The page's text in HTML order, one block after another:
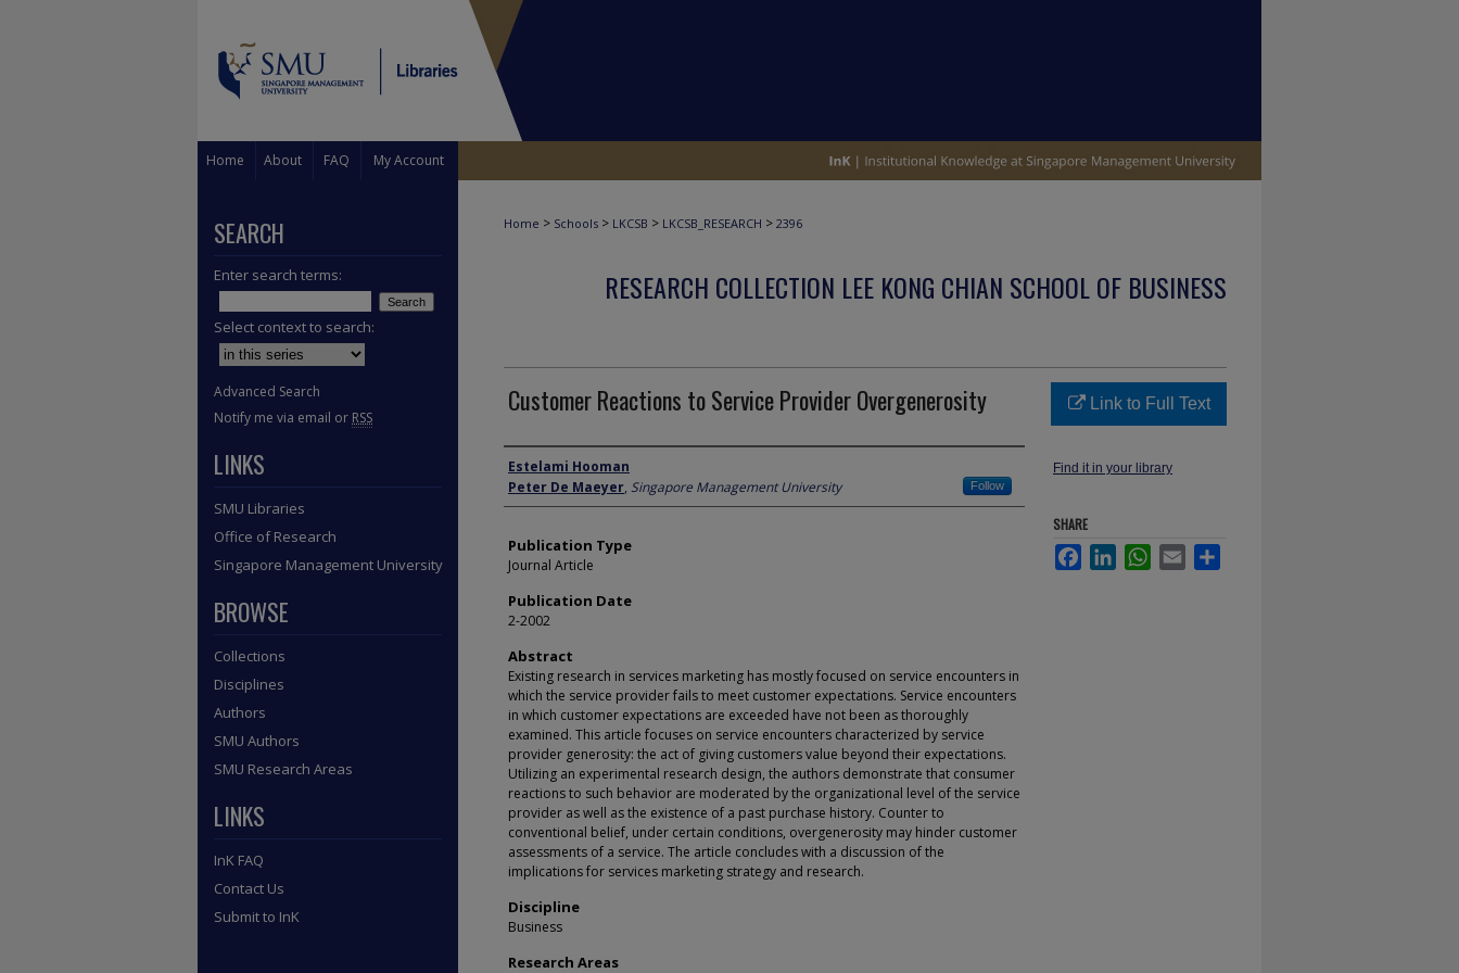
Home About FAQ My Account
Home > Schools > LKCSB > LKCSB_RESEARCH > 2396
RESEARCH COLLECTION LEE KONG CHIAN SCHOOL OF BUSINESS
Customer Reactions to Service Provider Overgenerosity
Author
Estelami Hooman
Peter De Maeyer, Singapore Management University Follow
Publication Type
Journal Article
Publication Date
2-2002
Abstract
Existing research in services marketing has mostly focused on service encounters in
which the service provider fails to meet customer expectations. Service encounters
in which customer expectations are exceeded have not been as thoroughly
examined. This article focuses on service encounters characterized by service
provider generosity: the act of giving customers value beyond their expectations.
Utilizing an experimental research design, the authors demonstrate that consumer
reactions to such behavior are moderated by the organizational level of the service
provider as well as the existence of a past purchase history. Counter to
conventional belief, under certain conditions, overgenerosity may hinder customer
assessments of a service. The article concludes with a discussion of the
implications for services marketing strategy and research.
Discipline
Business
Research Areas
Link to Full Text
Find it in your library
SHARE
FacebookLinkedInWhatsApp
Email
SEARCH
Enter search terms:
Select context to search:
Advanced Search
Notify me via email or RSS
LINKS
SMU Libraries
Office of Research
Singapore Management University
BROWSE
Collections
Disciplines
Authors
SMU Authors
SMU Research Areas
LINKS
InK FAQ
Contact Us
Submit to InK